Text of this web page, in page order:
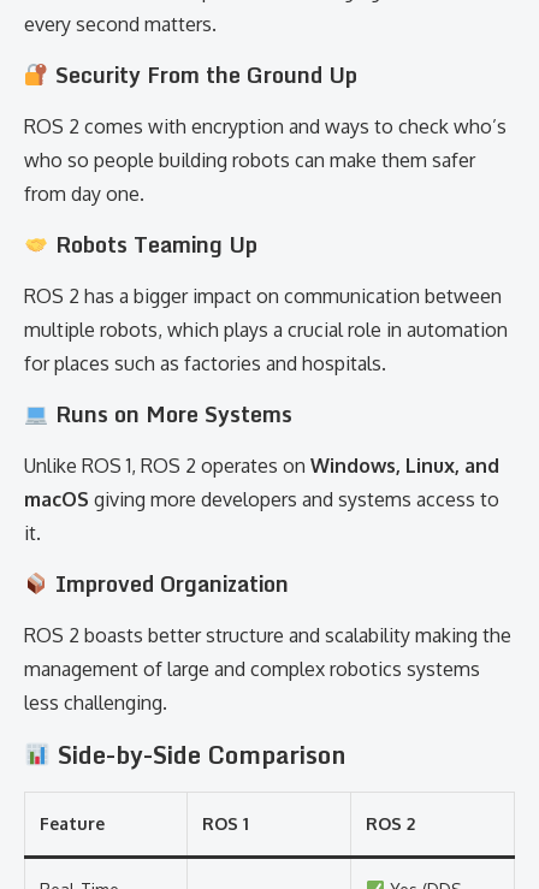
every second matters.
Security From the Ground Up
ROS 2 comes with encryption and ways to check who’s
who so people building robots can make them safer
from day one.
Robots Teaming Up
ROS 2 has a bigger impact on communication between
multiple robots, which plays a crucial role in automation
for places such as factories and hospitals.
Runs on More Systems
Unlike ROS 1, ROS 2 operates on Windows, Linux, and
macOS giving more developers and systems access to
it.
Improved Organization
ROS 2 boasts better structure and scalability making the
management of large and complex robotics systems
less challenging.
Side-by-Side Comparison
Feature ROS 1 ROS 2